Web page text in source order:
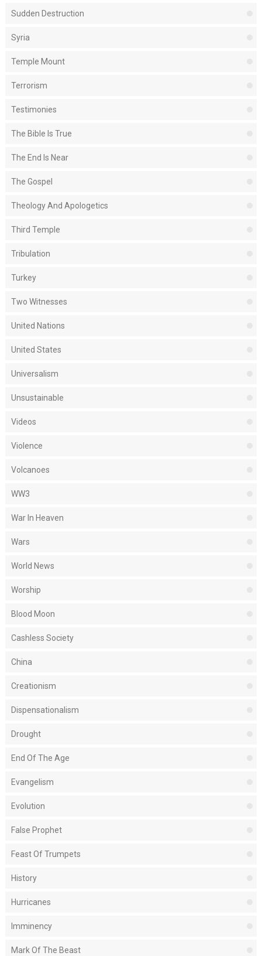
Sudden Destruction
Syria
Temple Mount
Terrorism
Testimonies
The Bible Is True
The End Is Near
The Gospel
Theology And Apologetics
Third Temple
Tribulation
Turkey
Two Witnesses
United Nations
United States
Universalism
Unsustainable
Videos
Violence
Volcanoes
WW3
War In Heaven
Wars
World News
Worship
Blood Moon
Cashless Society
China
Creationism
Dispensationalism
Drought
End Of The Age
Evangelism
Evolution
False Prophet
Feast Of Trumpets
History
Hurricanes
Imminency
Mark Of The Beast